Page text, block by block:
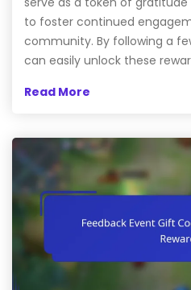
to foster continued
community. By following a
can easily unlock these
Read More